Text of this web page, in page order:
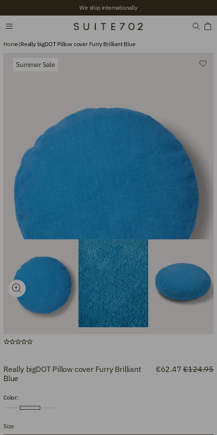
We ship internationally
Summer Sale
Home|Really bigDOT Pillow cover Furry Brilliant Blue
Really bigDOT Pillow cover Furry Brilliant
Blue
€62.47 €124.95
Color:
Size